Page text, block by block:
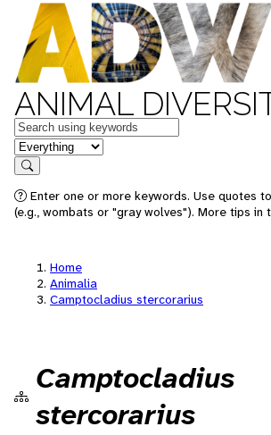
ANIMAL
Keywords
in feature
Search
Enter one or more keywords. Use quotes
(e.g., wombats or "gray wolves"). More tips in
Home
Animalia
Camptocladius stercorarius
Camptocladius
stercorarius